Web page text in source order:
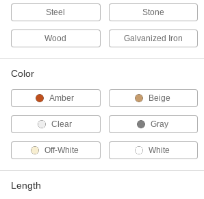
Hot-Melt Glue Sticks
3M 3750LM, for 3M AE II LT Guns,
7333A33
Hot-Melt Glue Sticks
7/16" Diameter, 4" Long, 30 Seconds
7518A61
7/16" Diameter, 4" Long, 60 Seconds
Steel Stone
Wood Galvanized Iron
Color
Amber Beige
Clear Gray
Off-White White
Length